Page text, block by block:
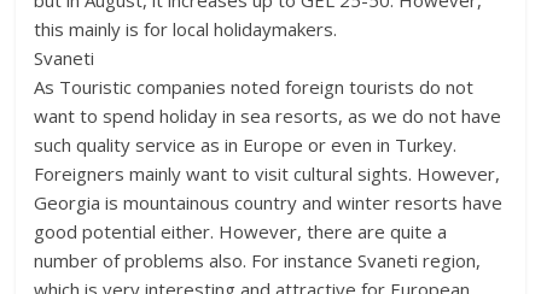
this mainly is for local holidaymakers.
Svaneti
As Touristic companies noted foreign tourists do not
want to spend holiday in sea resorts, as we do not have
such quality service as in Europe or even in Turkey.
Foreigners mainly want to visit cultural sights. However,
Georgia is mountainous country and winter resorts have
good potential either. However, there are quite a
number of problems also. For instance Svaneti region,